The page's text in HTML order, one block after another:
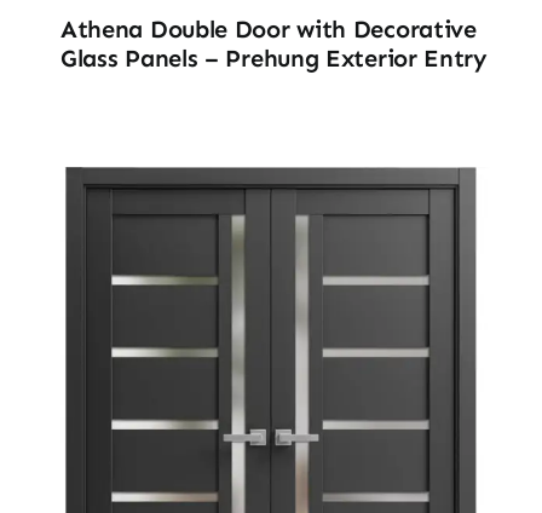
Athena Double Door with Decorative
Glass Panels – Prehung Exterior Entry